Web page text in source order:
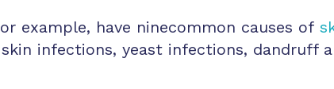
example, have ninecommon causes of
infections, yeast infections, dandruff